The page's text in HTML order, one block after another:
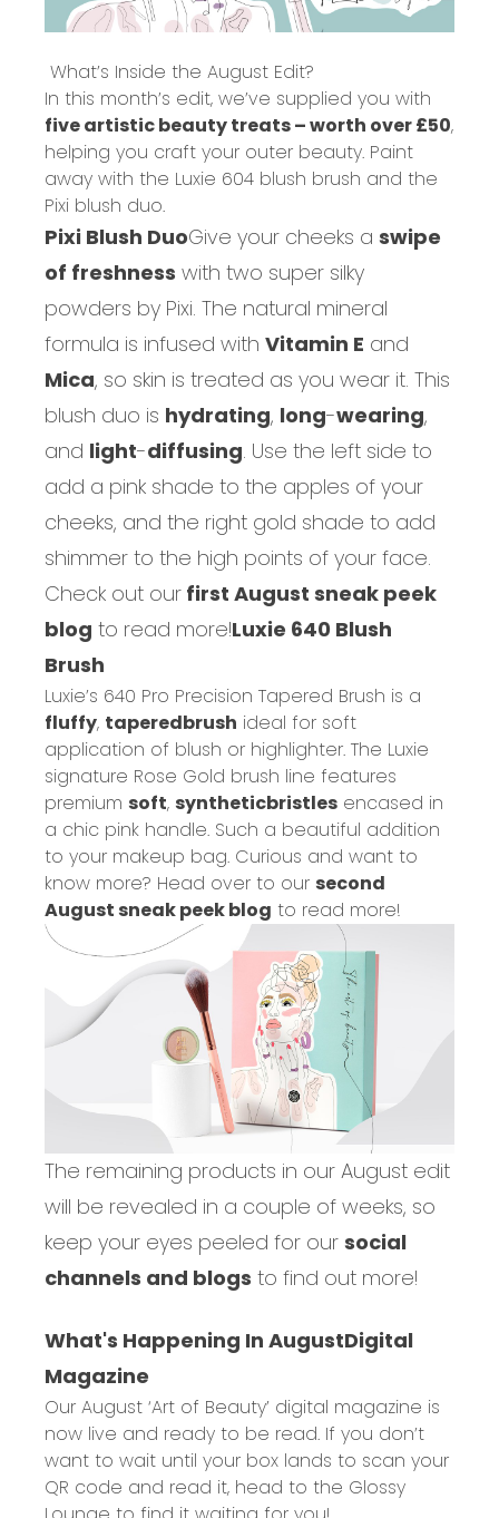
What’s Inside the August Edit?
In this month’s edit, we’ve supplied you with
five artistic beauty treats – worth over £50,
helping you craft your outer beauty. Paint
away with the Luxie 604 blush brush and the
Pixi blush duo.
Pixi Blush DuoGive your cheeks a swipe
of freshness with two super silky
powders by Pixi. The natural mineral
formula is infused with Vitamin E and
Mica, so skin is treated as you wear it. This
blush duo is hydrating, long-wearing,
and light-diffusing. Use the left side to
add a pink shade to the apples of your
cheeks, and the right gold shade to add
shimmer to the high points of your face.
Check out our first August sneak peek
blog to read more!Luxie 640 Blush
Brush
Luxie’s 640 Pro Precision Tapered Brush is a
fluffy, taperedbrush ideal for soft
application of blush or highlighter. The Luxie
signature Rose Gold brush line features
premium soft, syntheticbristles encased in
a chic pink handle. Such a beautiful addition
to your makeup bag. Curious and want to
know more? Head over to our second
August sneak peek blog to read more!
The remaining products in our August edit
will be revealed in a couple of weeks, so
keep your eyes peeled for our social
channels and blogs to find out more!
What's Happening In AugustDigital
Magazine
Our August ‘Art of Beauty’ digital magazine is
now live and ready to be read. If you don’t
want to wait until your box lands to scan your
QR code and read it, head to the Glossy